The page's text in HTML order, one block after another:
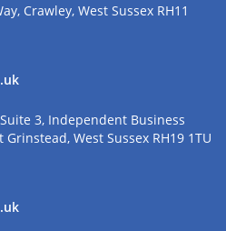
Crawley, West Sussex RH11
3, Independent Business
West Sussex RH19 1TU